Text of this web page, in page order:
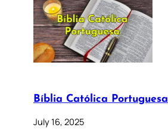
Bíblia Católica Portuguesa
July 16, 2025